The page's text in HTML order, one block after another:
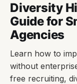
Diversity
Guide for
Agencies
Learn how to
without
free recruiting,